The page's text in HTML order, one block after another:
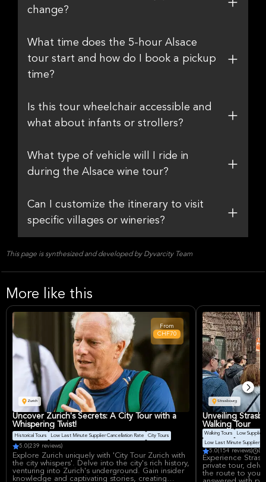
change?
What time does the 5-hour Alsace
tour start and how do I book a pickup
time?
Is this tour wheelchair accessible and
what about infants or strollers?
What type of vehicle will I ride in
during the Alsace wine tour?
Can I customize the itinerary to visit
specific villages or wineries?
This page is synthesized and developed by Dyvarcity Team
More like this
Zurich
From
CHF70
Uncover Zurich's Secrets: A City Tour with a
Whispering Twist!
Historical Tours Low Last Minute Supplier Cancellation Rate City Tours
5.0(239 reviews)
Explore Zurich uniquely with 'City Tour Zurich with
the city whispers'. Delve into the city's rich history,
venturing into Zurich's underground. Gain insider
knowledge and captivating stories, creating
Strasbourg
Unveiling
Walking Tour
Walking Tours
Low Supplier
Low Last Minute Supplier
5.0(154 reviews)
Experience
private tour,
the route to your